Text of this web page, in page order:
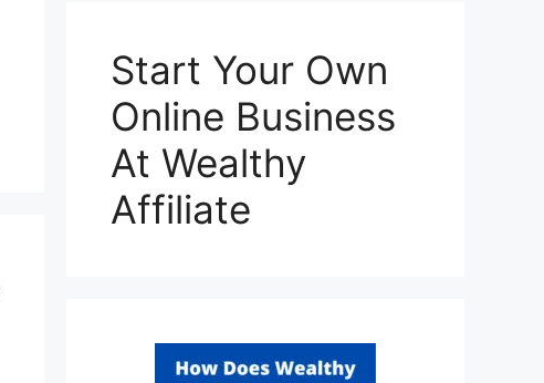
Start Your Own
Online Business
At Wealthy
Affiliate